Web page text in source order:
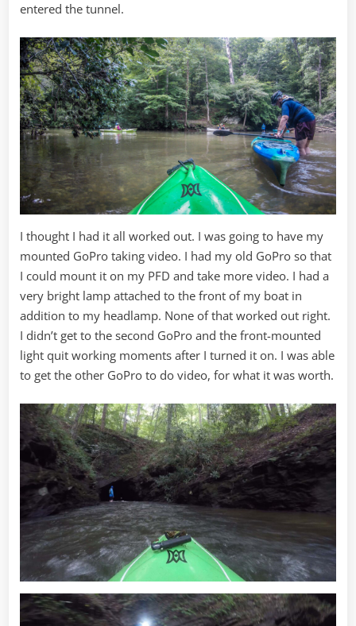
entered the tunnel.
I thought I had it all worked out. I was going to have my
mounted GoPro taking video. I had my old GoPro so that
I could mount it on my PFD and take more video. I had a
very bright lamp attached to the front of my boat in
addition to my headlamp. None of that worked out right.
I didn’t get to the second GoPro and the front-mounted
light quit working moments after I turned it on. I was able
to get the other GoPro to do video, for what it was worth.